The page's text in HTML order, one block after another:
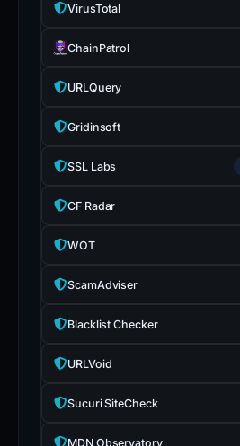
VirusTotal
ChainPatrol
URLQuery
Gridinsoft
SSL Labs
CF Radar
WOT
ScamAdviser
Blacklist Checker
URLVoid
Sucuri SiteCheck
MDN Observatory